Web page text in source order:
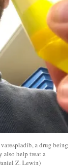
a drug being
also help treat a
Z. Lewin)